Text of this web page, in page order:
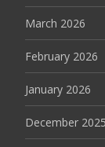
March 2026
February 2026
January 2026
December 2025